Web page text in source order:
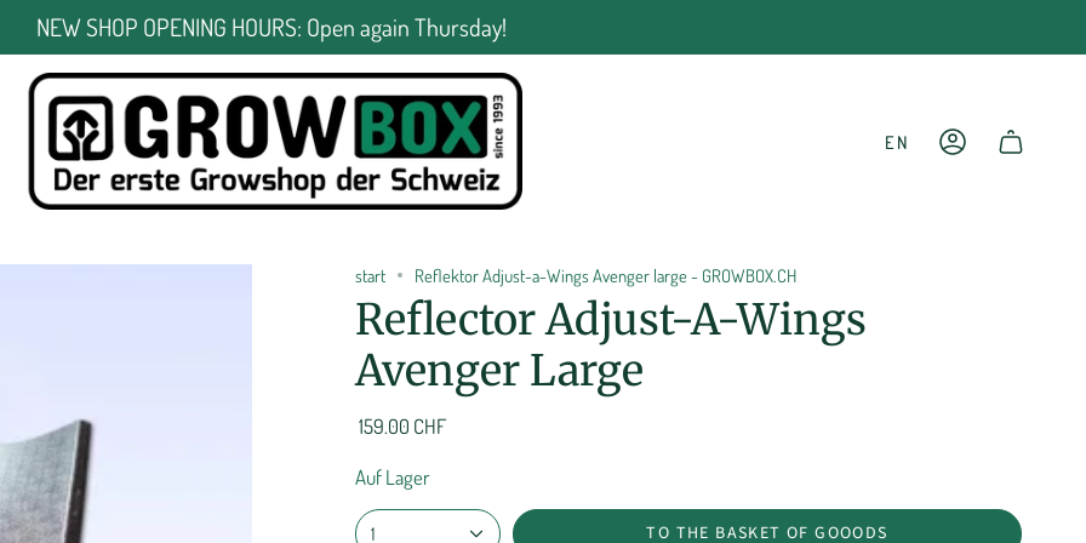
NEW SHOP OPENING HOURS: Open again Thursday!
EN ACCOUNT
start Reflektor Adjust-a-Wings Avenger large - GROWBOX.CH
Reflector Adjust-A-Wings
Avenger Large
159.00 CHF
Auf Lager
1 TO THE BASKET OF GOOODS